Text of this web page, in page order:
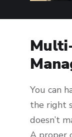
You can
the right
doesn’t